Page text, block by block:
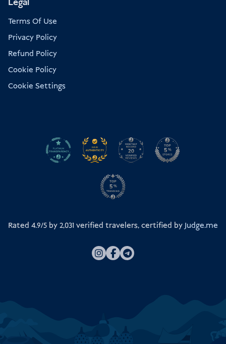
Legal
Terms Of Use
Privacy Policy
Refund Policy
Cookie Policy
Cookie Settings
Rated 4.9/5 by2,031 verified travelers, certified byJudge.me